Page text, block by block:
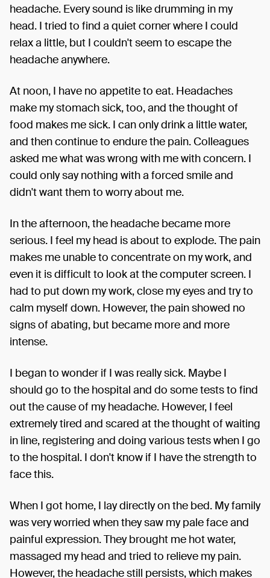
headache. Every sound is like drumming in my
head. I tried to find a quiet corner where I could
relax a little, but I couldn't seem to escape the
headache anywhere.
At noon, I have no appetite to eat. Headaches
make my stomach sick, too, and the thought of
food makes me sick. I can only drink a little water,
and then continue to endure the pain. Colleagues
asked me what was wrong with me with concern. I
could only say nothing with a forced smile and
didn't want them to worry about me.
In the afternoon, the headache became more
serious. I feel my head is about to explode. The pain
makes me unable to concentrate on my work, and
even it is difficult to look at the computer screen. I
had to put down my work, close my eyes and try to
calm myself down. However, the pain showed no
signs of abating, but became more and more
intense.
I began to wonder if I was really sick. Maybe I
should go to the hospital and do some tests to find
out the cause of my headache. However, I feel
extremely tired and scared at the thought of waiting
in line, registering and doing various tests when I go
to the hospital. I don't know if I have the strength to
face this.
When I got home, I lay directly on the bed. My family
was very worried when they saw my pale face and
painful expression. They brought me hot water,
massaged my head and tried to relieve my pain.
However, the headache still persists, which makes